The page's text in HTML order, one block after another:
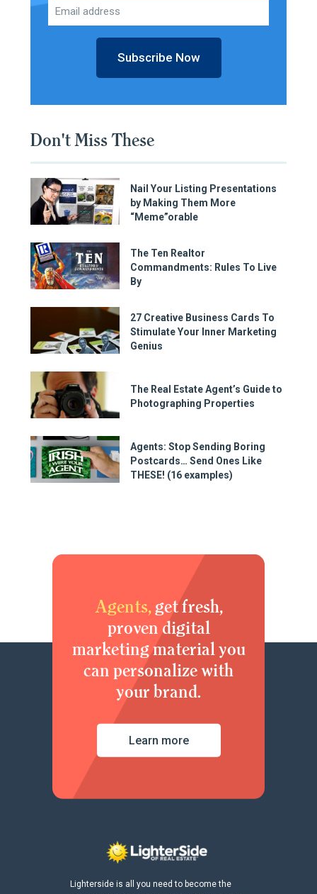
Subscribe Now
Don't Miss These
Nail Your Listing Presentations
by Making Them More
“Meme”orable
The Ten Realtor
Commandments: Rules To Live
By
27 Creative Business Cards To
Stimulate Your Inner Marketing
Genius
The Real Estate Agent’s Guide to
Photographing Properties
Agents: Stop Sending Boring
Postcards… Send Ones Like
THESE! (16 examples)
Lighterside is all you need to become the
Agents,get fresh,
proven digital
marketing material you
can personalize with
your brand.
Learn more